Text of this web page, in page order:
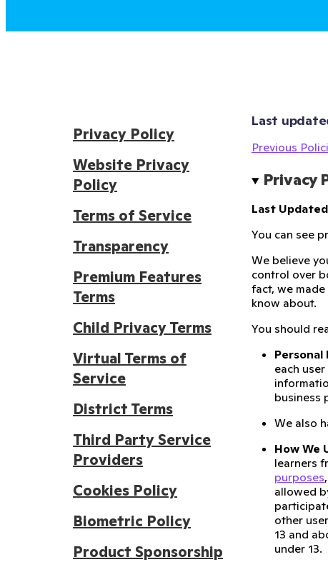
Privacy Policy
Website Privacy
Policy
Terms of Service
Transparency
Premium Features
Terms
Child Privacy Terms
Virtual Terms of
Service
District Terms
Third Party Service
Providers
Cookies Policy
Biometric Policy
Product Sponsorship
Last
Previous
Privacy
Last
You can see
We believe
control over
fact, we made
know about.
You should
each
business
We also
How We
learners
purposes
allowed
other
13 and
under 13.